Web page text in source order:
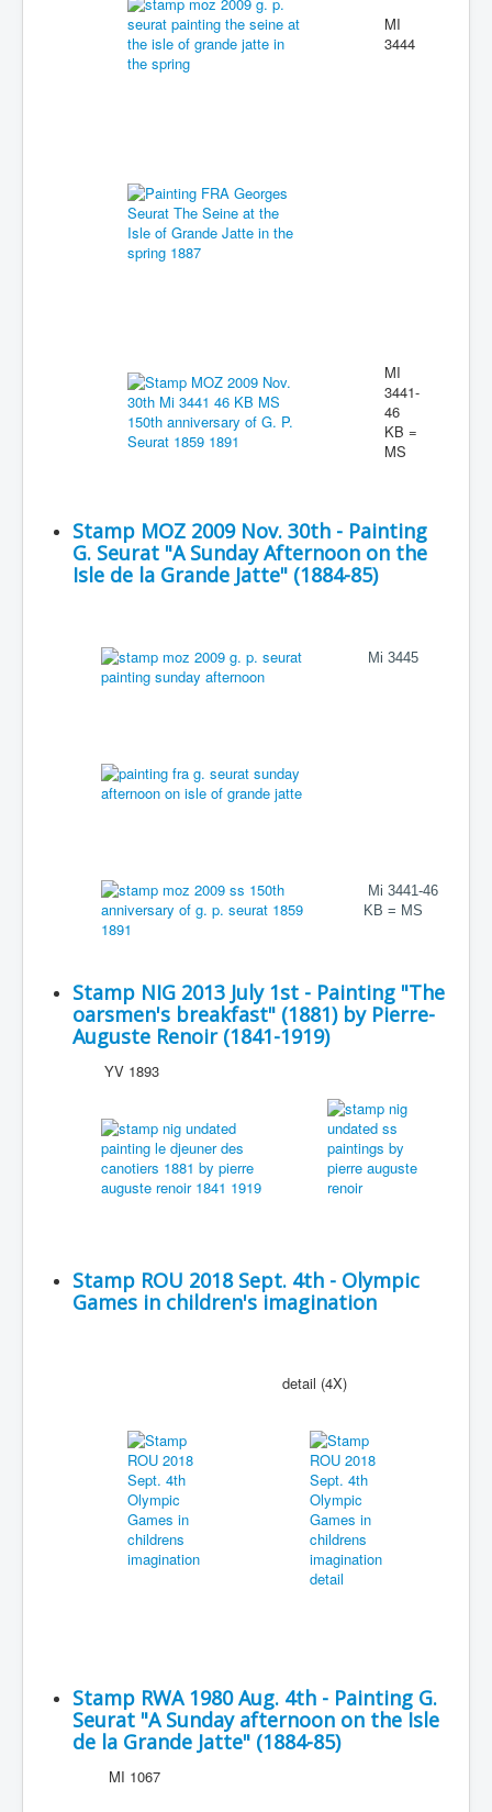
MI
3444
MI
3441-
46
KB =
MS
Stamp MOZ 2009 Nov. 30th - Painting
G. Seurat "A Sunday Afternoon on the
Isle de la Grande Jatte" (1884-85)
Mi 3445
Mi 3441-46
KB = MS
Stamp NIG 2013 July 1st - Painting "The
oarsmen's breakfast" (1881) by Pierre-
Auguste Renoir (1841-1919)
YV 1893
Stamp ROU 2018 Sept. 4th - Olympic
Games in children's imagination
detail (4X)
Stamp RWA 1980 Aug. 4th - Painting G.
Seurat "A Sunday afternoon on the Isle
de la Grande Jatte" (1884-85)
MI 1067